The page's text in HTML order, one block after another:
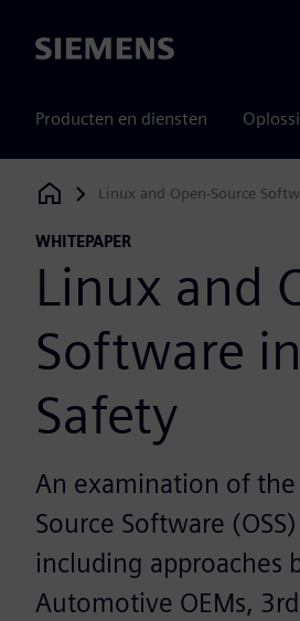
Siemens
Producten en diensten
Siemens Digital Industries Software
Linux and Open-Source
WHITEPAPER
Linux and
Software
Safety
An examination of the
Source Software
including approaches
Automotive OEMs,